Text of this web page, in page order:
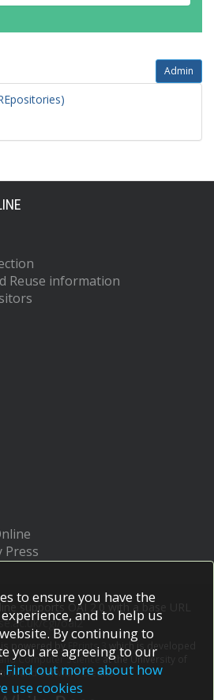
Admin
Reuse information
Press
supports OAI 2.0 with a base URL
cgi/oai2
is powered by EPrints 3
which is developed
Computer Scienceat the University of
and software credits.
to ensure you have the
and to help us
By continuing to
you are agreeing to our
Find out more about how
use cookies